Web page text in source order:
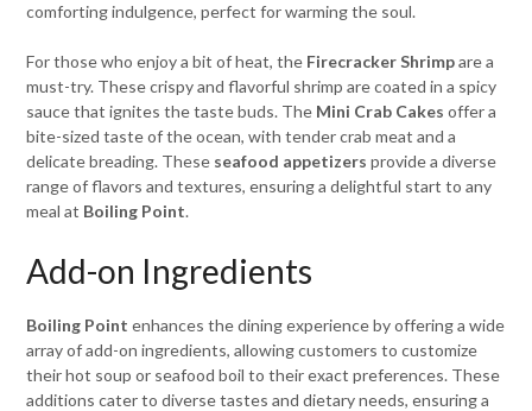
comforting indulgence, perfect for warming the soul.
For those who enjoy a bit of heat, the Firecracker Shrimpare a
must-try. These crispy and flavorful shrimp are coated in a spicy
sauce that ignites the taste buds. The Mini Crab Cakes offer a
bite-sized taste of the ocean, with tender crab meat and a
delicate breading. These seafood appetizers provide a diverse
range of flavors and textures, ensuring a delightful start to any
meal at Boiling Point.
Add-on Ingredients
Boiling Point enhances the dining experience by offering a wide
array of add-on ingredients, allowing customers to customize
their hot soup or seafood boil to their exact preferences. These
additions cater to diverse tastes and dietary needs, ensuring a